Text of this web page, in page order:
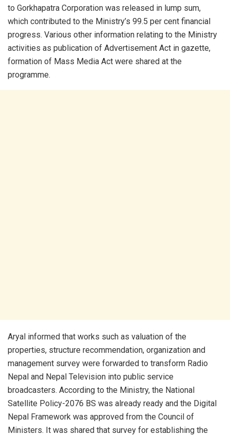
to Gorkhapatra Corporation was released in lump sum,
which contributed to the Ministry’s 99.5 per cent financial
progress. Various other information relating to the Ministry
activities as publication of Advertisement Act in gazette,
formation of Mass Media Act were shared at the
programme.
Aryal informed that works such as valuation of the
properties, structure recommendation, organization and
management survey were forwarded to transform Radio
Nepal and Nepal Television into public service
broadcasters. According to the Ministry, the National
Satellite Policy-2076 BS was already ready and the Digital
Nepal Framework was approved from the Council of
Ministers. It was shared that survey for establishing the